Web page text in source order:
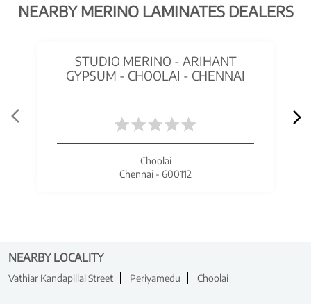
NEARBY MERINO LAMINATES DEALERS
STUDIO MERINO - ARIHANT
GYPSUM - CHOOLAI - CHENNAI
Choolai
Chennai - 600112
NEARBY LOCALITY
Vathiar Kandapillai Street Periyamedu Choolai